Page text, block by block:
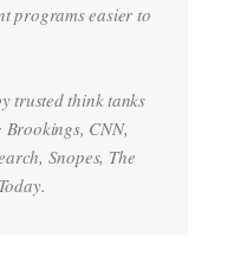
programs easier to
trusted think tanks
CNN,
Snopes, The